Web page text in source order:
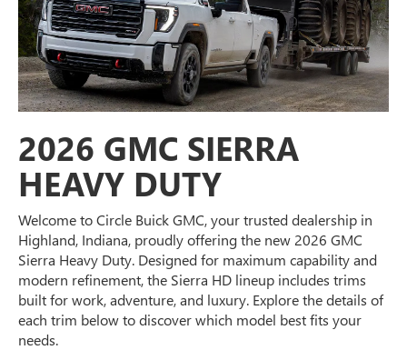
2026 GMC SIERRA
HEAVY DUTY
Welcome to Circle Buick GMC, your trusted dealership in
Highland, Indiana, proudly offering the new 2026 GMC
Sierra Heavy Duty. Designed for maximum capability and
modern refinement, the Sierra HD lineup includes trims
built for work, adventure, and luxury. Explore the details of
each trim below to discover which model best fits your
needs.